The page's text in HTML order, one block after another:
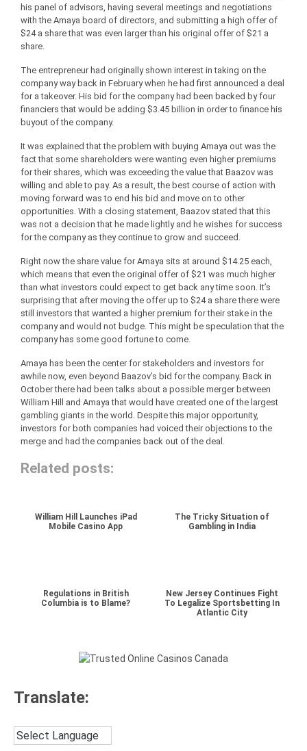
his panel of advisors, having several meetings and negotiations
with the Amaya board of directors, and submitting a high offer of
$24 a share that was even larger than his original offer of $21 a
share.
The entrepreneur had originally shown interest in taking on the
company way back in February when he had first announced a deal
for a takeover. His bid for the company had been backed by four
financiers that would be adding $3.45 billion in order to finance his
buyout of the company.
It was explained that the problem with buying Amaya out was the
fact that some shareholders were wanting even higher premiums
for their shares, which was exceeding the value that Baazov was
willing and able to pay. As a result, the best course of action with
moving forward was to end his bid and move on to other
opportunities. With a closing statement, Baazov stated that this
was not a decision that he made lightly and he wishes for success
for the company as they continue to grow and succeed.
Right now the share value for Amaya sits at around $14.25 each,
which means that even the original offer of $21 was much higher
than what investors could expect to get back any time soon. It’s
surprising that after moving the offer up to $24 a share there were
still investors that wanted a higher premium for their stake in the
company and would not budge. This might be speculation that the
company has some good fortune to come.
Amaya has been the center for stakeholders and investors for
awhile now, even beyond Baazov’s bid for the company. Back in
October there had been talks about a possible merger between
William Hill and Amaya that would have created one of the largest
gambling giants in the world. Despite this major opportunity,
investors for both companies had voiced their objections to the
merge and had the companies back out of the deal.
Related posts:
William Hill Launches iPad
Mobile Casino App
The Tricky Situation of
Gambling in India
Regulations in British
Columbia is to Blame?
New Jersey Continues Fight
To Legalize Sportsbetting In
Atlantic City
Translate: